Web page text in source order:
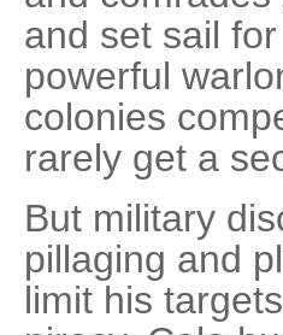
and set sail
powerful
colonies
rarely get a
But military
pillaging and
limit his